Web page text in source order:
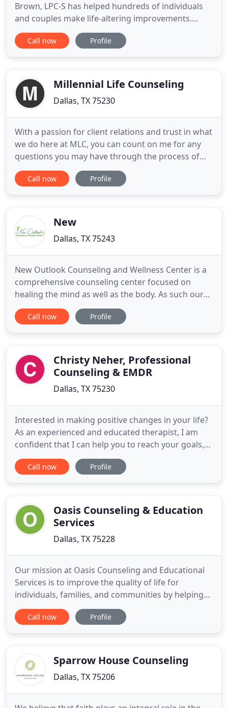
Brown, LPC-S has helped hundreds of individuals
and couples make life-altering improvements.
Lasting change starts with the first session.
Schedule an appointment today and start working
Karen E. Brown, LPC
Call now Profile
Millennial Life Counseling
Dallas, TX 75230
With a passion for client relations and trust in what
we do here at MLC, you can count on me for any
questions you may have through the process of
getting started. My priority is to ensure that you
feel comfortable, worry-free, and connected to the
scheduled soon
Call now Profile
New
Dallas, TX 75243
New Outlook Counseling and Wellness Center is a
comprehensive counseling center focused on
healing the mind as well as the body. As such our
focus is on identifying and addressing a variety of
relationship, and mental health concerns. Please
together to
Call now Profile
Christy Neher, Professional
Counseling & EMDR
Dallas, TX 75230
Interested in making positive changes in your life?
As an experienced and educated therapist, I am
confident that I can help you to reach your goals,
whether they are personal-, relationship-, or
career-oriented. It is my goal to make sure you feel
background, or
Call now Profile
Oasis Counseling & Education
Services
Dallas, TX 75228
Our mission at Oasis Counseling and Educational
Services is to improve the quality of life for
individuals, families, and communities by helping
people to make positive changes in their lives and
empowering them to make healthy and effective
to provide competent
Call now Profile
Sparrow House Counseling
Dallas, TX 75206